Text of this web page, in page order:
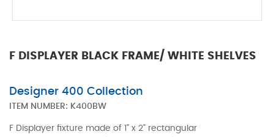
F DISPLAYER BLACK FRAME/ WHITE SHELVES
Designer 400 Collection
ITEM NUMBER: K400BW
F Displayer fixture made of 1" x 2" rectangular